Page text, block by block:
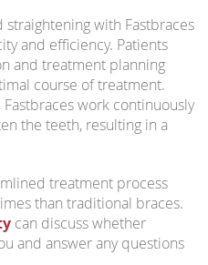
with Fastbraces
and efficiency. Patients
and treatment planning
course of treatment.
work continuously
the teeth, resulting in a
treatment process
than traditional braces.
can discuss whether
and answer any questions